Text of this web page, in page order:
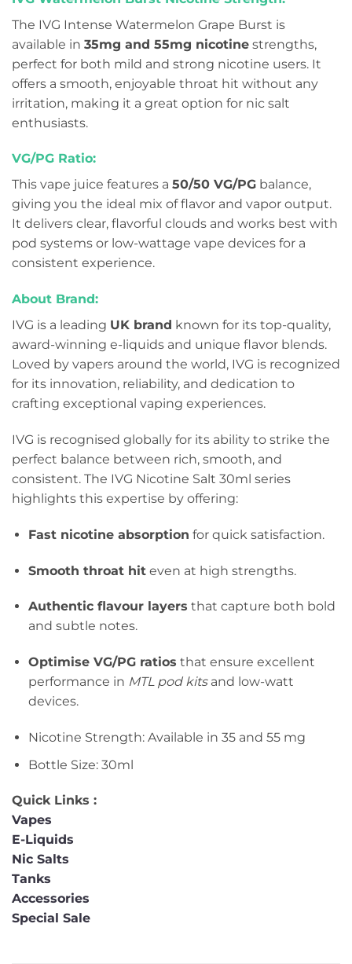
The IVG Intense Watermelon Grape Burst is
available in 35mg and 55mg nicotine strengths,
perfect for both mild and strong nicotine users. It
offers a smooth, enjoyable throat hit without any
irritation, making it a great option for nic salt
enthusiasts.
VG/PG Ratio:
This vape juice features a 50/50 VG/PG balance,
giving you the ideal mix of flavor and vapor output.
It delivers clear, flavorful clouds and works best with
pod systems or low-wattage vape devices for a
consistent experience.
About Brand:
IVG is a leading UK brand known for its top-quality,
award-winning e-liquids and unique flavor blends.
Loved by vapers around the world, IVG is recognized
for its innovation, reliability, and dedication to
crafting exceptional vaping experiences.
IVG is recognised globally for its ability to strike the
perfect balance between rich, smooth, and
consistent. The IVG Nicotine Salt 30ml series
highlights this expertise by offering:
Fast nicotine absorption for quick satisfaction.
Smooth throat hiteven at high strengths.
Authentic flavour layers that capture both bold
and subtle notes.
Optimise VG/PG ratios that ensure excellent
performance in MTL pod kitsand low-watt
devices.
Nicotine Strength: Available in 35 and 55 mg
Bottle Size: 30ml
Quick Links :
Vapes
E-Liquids
Nic Salts
Tanks
Accessories
Special Sale